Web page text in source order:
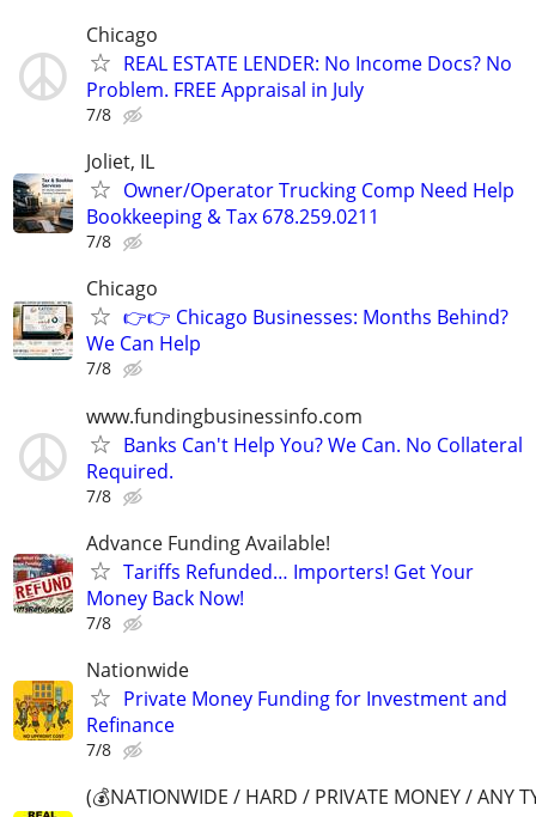
Chicago
REAL ESTATE LENDER: No Income Docs? No
Problem. FREE Appraisal in July
7/8
Joliet, IL
Owner/Operator Trucking Comp Need Help
Bookkeeping & Tax 678.259.0211
7/8
Chicago
👉👉 Chicago Businesses: Months Behind?
We Can Help
7/8
www.fundingbusinessinfo.com
Banks Can't Help You? We Can. No Collateral
Required.
7/8
Advance Funding Available!
Tariffs Refunded… Importers! Get Your
Money Back Now!
7/8
Nationwide
Private Money Funding for Investment and
Refinance
7/8
(💰NATIONWIDE / HARD / PRIVATE MONEY / ANY